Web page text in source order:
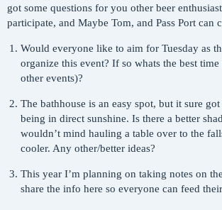
got some questions for you other beer
participate, and Maybe Tom, and Pass Port can
Would everyone like to aim for Tuesday as
organize this event? If so whats the best
other events)?
The bathhouse is an easy spot, but it sure
being in direct sunshine. Is there a better
wouldn’t mind hauling a table over to the
cooler. Any other/better ideas?
This year I’m planning on taking notes on
share the info here so everyone can feed